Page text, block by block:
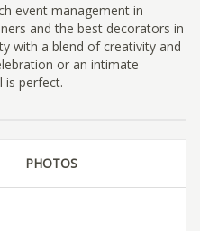
event management in
and the best decorators in
with a blend of creativity and
or an intimate
is perfect.
PHOTOS